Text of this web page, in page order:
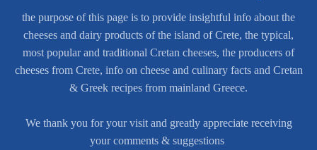
the purpose of this page is to provide insightful info about the
cheeses and dairy products of the island of Crete, the typical,
most popular and traditional Cretan cheeses, the producers of
cheeses from Crete, info on cheese and culinary facts and Cretan
& Greek recipes from mainland Greece.
We thank you for your visit and greatly appreciate receiving
your comments & suggestions